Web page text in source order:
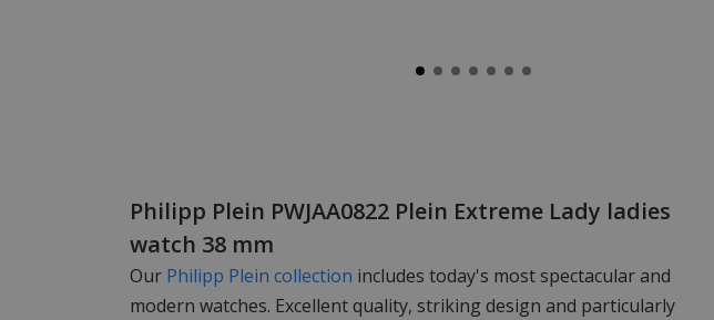
Philipp Plein PWJAA0822 Plein Extreme Lady ladies
watch 38 mm
Our Philipp Plein collection includes today's most spectacular and
modern watches. Excellent quality, striking design and particularly